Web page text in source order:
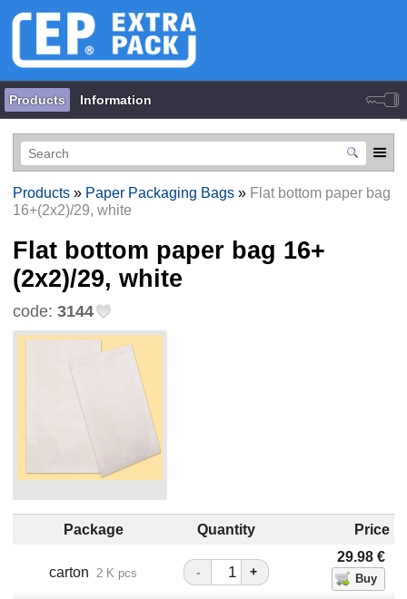
Products Information
Products» Paper Packaging Bags» Flat bottom paper bag
16+(2x2)/29, white
Flat bottom paper bag 16+
(2x2)/29, white
code: 3144
Package Quantity Price
carton 2 K pcs - +
29.98 €